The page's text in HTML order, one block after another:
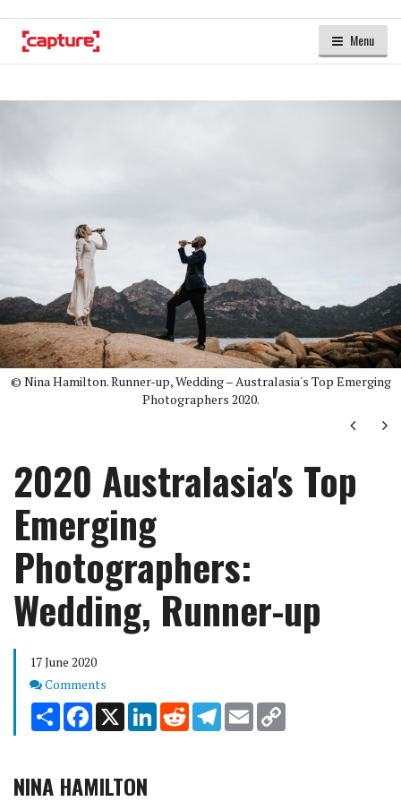
Menu
© Nina Hamilton. Runner-up, Wedding – Australasia's Top Emerging
Photographers 2020.
Next
2020 Australasia's Top
Emerging
Photographers:
Wedding, Runner-up
17 June 2020
Comments
Comments
Share Facebook
X LinkedInRedditTelegram
Email
NINA HAMILTON